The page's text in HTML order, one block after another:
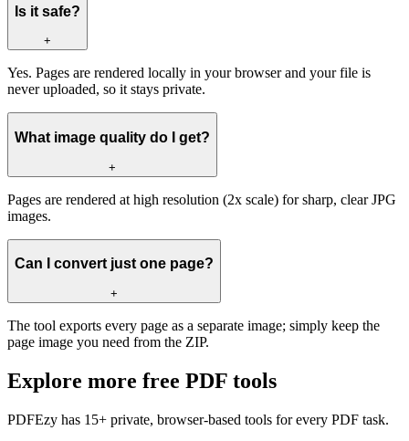
Is it safe?
+
Yes. Pages are rendered locally in your browser and your file is
never uploaded, so it stays private.
What image quality do I get?
+
Pages are rendered at high resolution (2x scale) for sharp, clear JPG
images.
Can I convert just one page?
+
The tool exports every page as a separate image; simply keep the
page image you need from the ZIP.
Explore more free PDF tools
PDFEzy has 15+ private, browser-based tools for every PDF task.